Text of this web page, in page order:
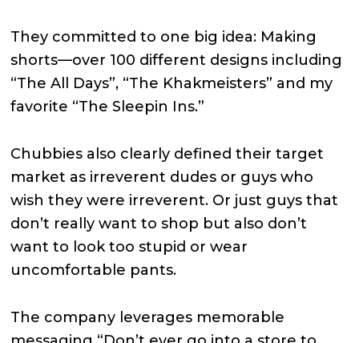
They committed to one big idea: Making
shorts—over 100 different designs including
“The All Days”, “The Khakmeisters” and my
favorite “The Sleepin Ins.”
Chubbies also clearly defined their target
market as irreverent dudes or guys who
wish they were irreverent. Or just guys that
don’t really want to shop but also don’t
want to look too stupid or wear
uncomfortable pants.
The company leverages memorable